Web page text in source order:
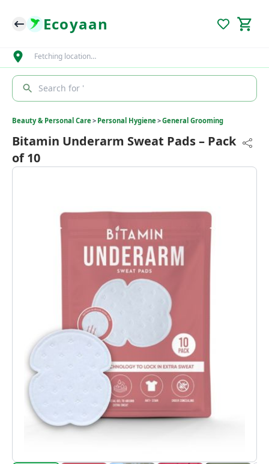
Ecoyaan
Fetching location…
Search for '
Beauty & Personal Care> Personal Hygiene>General Grooming
Bitamin Underarm Sweat Pads – Pack
of 10